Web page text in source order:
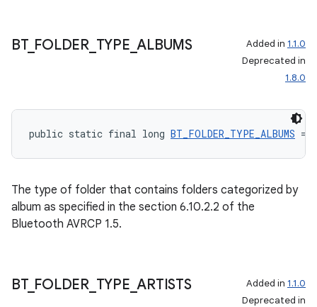
BT_ FOLDER_ TYPE _ALBUMS Added in 1.1.0
Deprecated in
1.8.0
public static final long BT_FOLDER_TYPE_ALBUMS = 2
The type of folder that contains folders categorized by
album as specified in the section 6.10.2.2 of the
Bluetooth AVRCP 1.5.
BT_ FOLDER_ TYPE _ARTISTS Added in 1.1.0
Deprecated in